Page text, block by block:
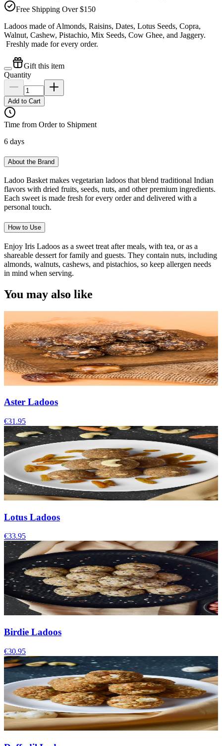
Free Shipping Over $150
Ladoos made of Almonds, Raisins, Dates, Lotus Seeds, Copra,
Walnut, Cashew, Pistachio, Mix Seeds, Cow Ghee, and Jaggery.
Freshly made for every order.
Gift this item
Quantity
Add to Cart
Time from Order to Shipment
6 days
About the Brand
Ladoo Basket makes vegetarian ladoos that blend traditional Indian
flavors with dried fruits, seeds, nuts, and other premium ingredients.
Each sweet is made fresh for every order and delivered with a
personal touch.
How to Use
Enjoy Iris Ladoos as a sweet treat after meals, with tea, or as a
shareable dessert for family and guests. They contain nuts, including
almonds, walnuts, cashews, and pistachios, so keep allergen needs
in mind when serving.
You may also like
Aster Ladoos
€31.95
Lotus Ladoos
€33.95
Birdie Ladoos
€30.95